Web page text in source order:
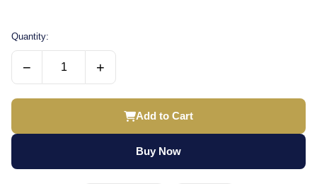
Quantity:
− +
Add to Cart
Buy Now